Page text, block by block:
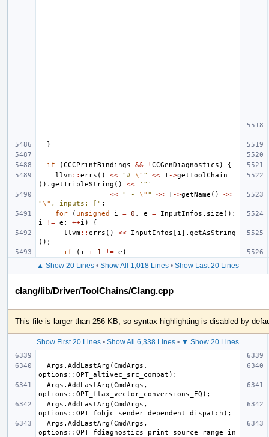
}
if (CCCPrintBindings && ! CCGenDiagnostics )
{
llvm:: errs () << "# \" " << T->getToolChain
(). getTripleString () <<
'"'
<<
" - \" " << T->getName ()
<<
"\" , inputs: [" ;
for
( unsigned i = 0 , e = InputInfos . size ();
i
!= e ; ++i )
{
llvm:: errs () << InputInfos [ i ]. getAsString
();
if
( i + 1 != e )
▲ Show 20 Lines• Show All 1,018 Lines• Show Last 20 Lines
clang/lib/Driver/ToolChains/Clang.cpp
This file is larger than 256 KB, so syntax highlighting is disabled by
Show First 20 Lines• Show All 6,338 Lines• ▼ Show 20 Lines
options::OPT_fdiagnostics_print_source_range_in